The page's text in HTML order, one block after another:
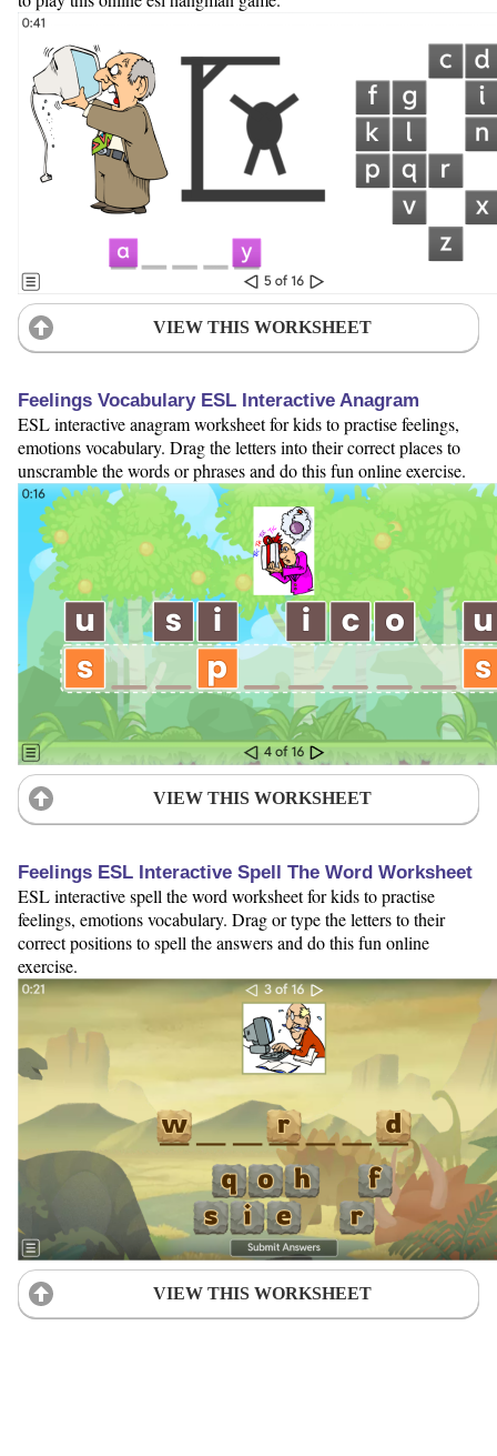
VIEW THIS WORKSHEET
Feelings Vocabulary ESL Interactive Anagram
ESL interactive anagram worksheet for kids to practise feelings,
emotions vocabulary. Drag the letters into their correct places to
unscramble the words or phrases and do this fun online exercise.
VIEW THIS WORKSHEET
Feelings ESL Interactive Spell The Word Worksheet
ESL interactive spell the word worksheet for kids to practise
feelings, emotions vocabulary. Drag or type the letters to their
correct positions to spell the answers and do this fun online
exercise.
VIEW THIS WORKSHEET